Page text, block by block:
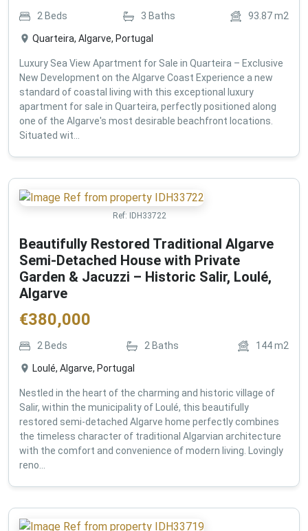
2 Beds 3 Baths 93.87m2
Quarteira, Algarve, Portugal
Luxury Sea View Apartment for Sale in Quarteira – Exclusive
New Development on the Algarve Coast Experience a new
standard of coastal living with this exceptional luxury
apartment for sale in Quarteira, perfectly positioned along
one of the Algarve's most desirable beachfront locations.
Situated wit...
Ref: IDH33722
Beautifully Restored Traditional Algarve
Semi-Detached House with Private
Garden & Jacuzzi – Historic Salir, Loulé,
Algarve
€380,000
2 Beds 2 Baths 144m2
Loulé, Algarve, Portugal
Nestled in the heart of the charming and historic village of
Salir, within the municipality of Loulé, this beautifully
restored semi-detached Algarve home perfectly combines
the timeless character of traditional Algarvian architecture
with the comfort and convenience of modern living. Lovingly
reno...